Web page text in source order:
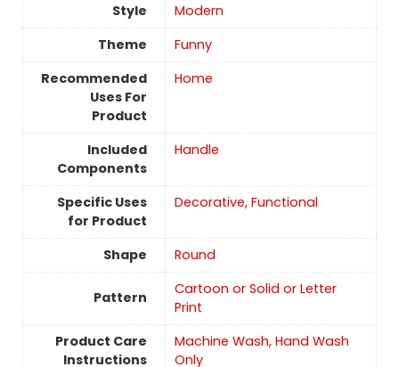
Style
‎Modern
Theme
Funny
Recommended
Uses For
Product
Home
Included
Components
Handle
Specific Uses
for Product
Decorative, Functional
Shape Round
Pattern
Cartoon or Solid or Letter
Print
Product Care
Instructions
Machine Wash, Hand Wash
Only